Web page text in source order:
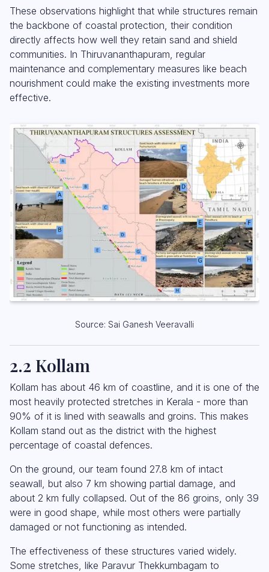
These observations highlight that while structures remain
the backbone of coastal protection, their condition
directly affects how well they retain sand and shield
communities. In Thiruvananthapuram, regular
maintenance and complementary measures like beach
nourishment could make the existing investments more
effective.
Source: Sai Ganesh Veeravalli
2.2 Kollam
Kollam has about 46 km of coastline, and it is one of the
most heavily protected stretches in Kerala - more than
90% of it is lined with seawalls and groins. This makes
Kollam stand out as the district with the highest
percentage of coastal defences.
On the ground, our team found 27.8 km of intact
seawall, but also 7 km showing partial damage, and
about 2 km fully collapsed. Out of the 86 groins, only 39
were in good shape, while most others were partially
damaged or not functioning as intended.
The effectiveness of these structures varied widely.
Some stretches, like Paravur Thekkumbagam to